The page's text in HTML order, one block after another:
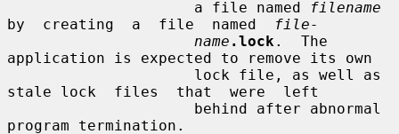
                     a file named
filename
by  creating  a  file  named
file-
name .lock .  The
application is expected to remove its own
stale lock  files  that  were  left
program termination.